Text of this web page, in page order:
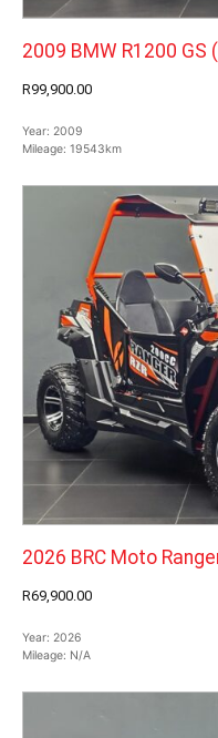
2009 BMW R1200 GS
R99,900.00
Year: 2009
Mileage: 19543km
2026 BRC Moto
R69,900.00
Year: 2026
Mileage: N/A